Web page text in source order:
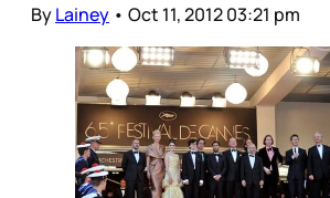
ByLainey • Oct 11, 2012 03:21 pm